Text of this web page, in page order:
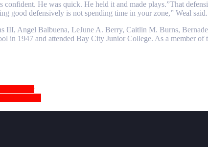
He was quick. He held it and made plays.”That
good defensively is not spending time in your zone,” Weal said.
III, Angel Balbuena, LeJune A. Berry, Caitlin M. Burns,
in 1947 and attended Bay City Junior College. As a member